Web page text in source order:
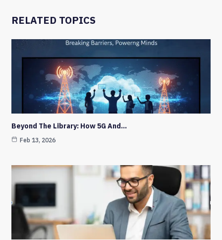
RELATED TOPICS
Beyond The Library: How 5G And…
Feb 13, 2026